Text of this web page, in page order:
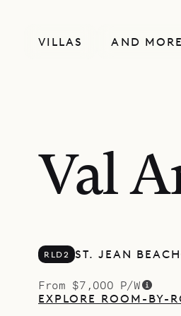
VILLAS AND MORE
Val
RLD2 ST. JEAN BEACH
From $7,000 P/W
EXPLORE ROOM-BY-